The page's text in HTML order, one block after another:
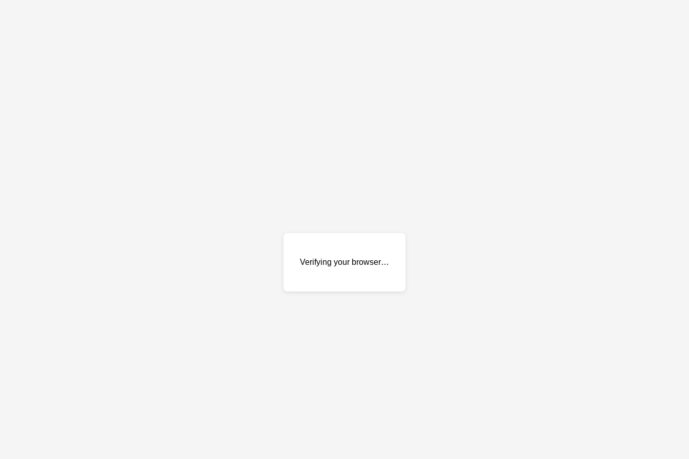
Verifying your browser…